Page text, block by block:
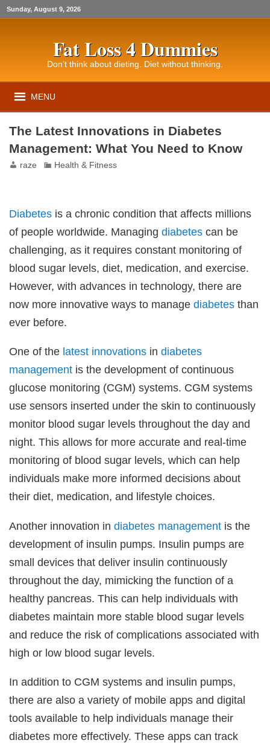
Sunday, August 9, 2026
Fat Loss 4 Dummies
Don’t think about dieting. Diet without thinking.
MENU
The Latest Innovations in Diabetes
Management: What You Need to Know
raze Health & Fitness
Diabetes is a chronic condition that affects millions
of people worldwide. Managingdiabetes can be
challenging, as it requires constant monitoring of
blood sugar levels, diet, medication, and exercise.
However, with advances in technology, there are
now more innovative ways to managediabetes than
ever before.
One of the latest innovations indiabetes
management is the development of continuous
glucose monitoring (CGM) systems. CGM systems
use sensors inserted under the skin to continuously
monitor blood sugar levels throughout the day and
night. This allows for more accurate and real-time
monitoring of blood sugar levels, which can help
individuals make more informed decisions about
their diet, medication, and lifestyle choices.
Another innovation indiabetes management is the
development of insulin pumps. Insulin pumps are
small devices that deliver insulin continuously
throughout the day, mimicking the function of a
healthy pancreas. This can help individuals with
diabetes maintain more stable blood sugar levels
and reduce the risk of complications associated with
high or low blood sugar levels.
In addition to CGM systems and insulin pumps,
there are also a variety of mobile apps and digital
tools available to help individuals manage their
diabetes more effectively. These apps can track